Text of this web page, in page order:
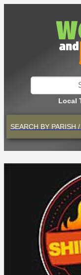
Local
SEARCH BY PARISH